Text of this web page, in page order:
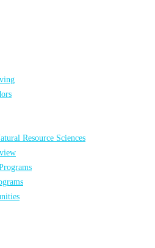
Resource Sciences